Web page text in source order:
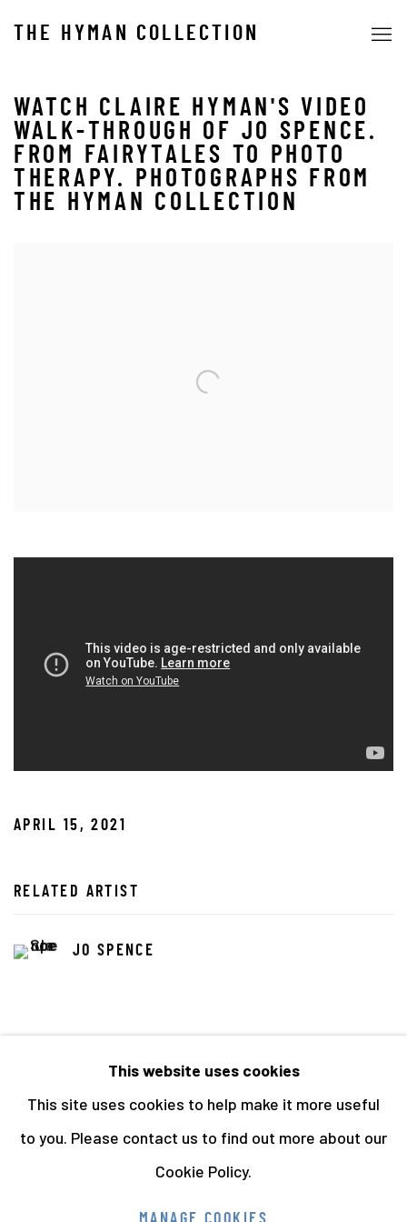
THE HYMAN COLLECTION
WATCH CLAIRE HYMAN'S VIDEO
WALK-THROUGH OF JO SPENCE.
FROM FAIRYTALES TO PHOTO
THERAPY. PHOTOGRAPHS FROM
THE HYMAN COLLECTION
APRIL 15, 2021
RELATED ARTIST
JO SPENCE
PREVIOUS NEXT
72 OF 141
This website uses cookies
This site uses cookies to help make it more useful
to you. Please contact us to find out more about our
Cookie Policy.